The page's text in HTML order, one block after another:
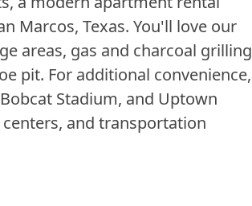
Marcos, Texas. You'll love our
areas, gas and charcoal grilling
pit. For additional convenience,
Stadium, and Uptown
and transportation